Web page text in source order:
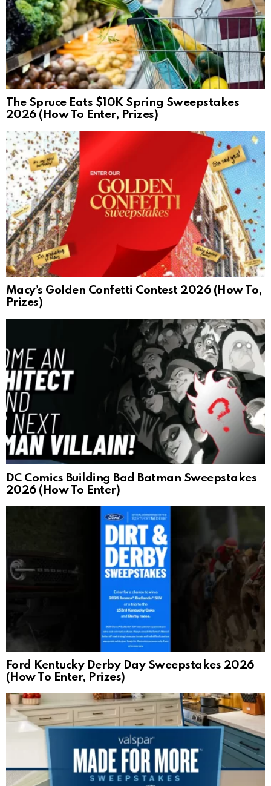
The Spruce Eats $10K Spring Sweepstakes
2026 (How To Enter, Prizes)
Macy’s Golden Confetti Contest 2026 (How To,
Prizes)
DC Comics Building Bad Batman Sweepstakes
2026 (How To Enter)
Ford Kentucky Derby Day Sweepstakes 2026
(How To Enter, Prizes)